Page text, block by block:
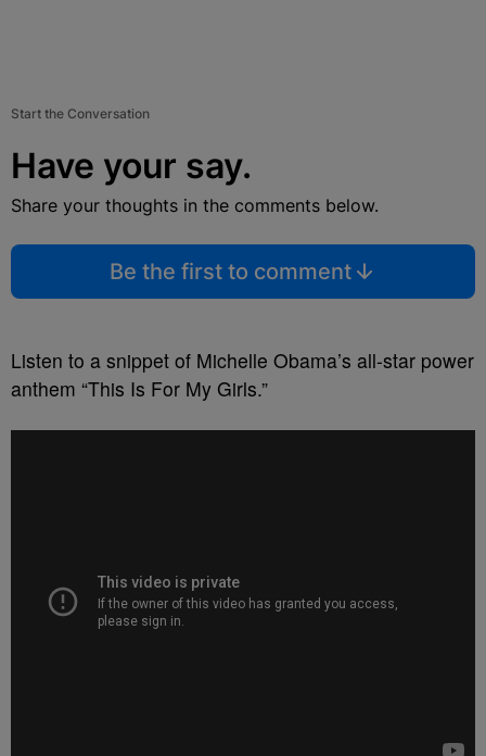
Start the Conversation
Have your say.
Share your thoughts in the comments below.
Be the first to comment
Listen to a snippet of Michelle Obama’s all-star power
anthem “This Is For My Girls.”